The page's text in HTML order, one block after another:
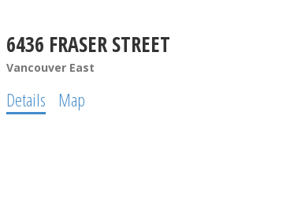
6436 FRASER STREET
Vancouver East
Details Map